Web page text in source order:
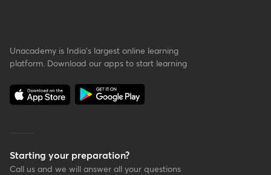
Unacademy is India’s largest online learning
platform. Download our apps to start learning
Starting your preparation?
Call us and we will answer all your questions